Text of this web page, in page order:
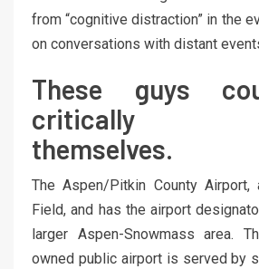
from “cognitive distraction” in the
on conversations with distant
These guys
critically
themselves.
The Aspen/Pitkin County Airport,
Field, and has the airport
larger Aspen-Snowmass area.
owned public airport is served by